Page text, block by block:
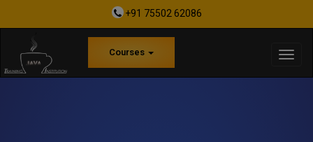
+91 75502 62086
Courses